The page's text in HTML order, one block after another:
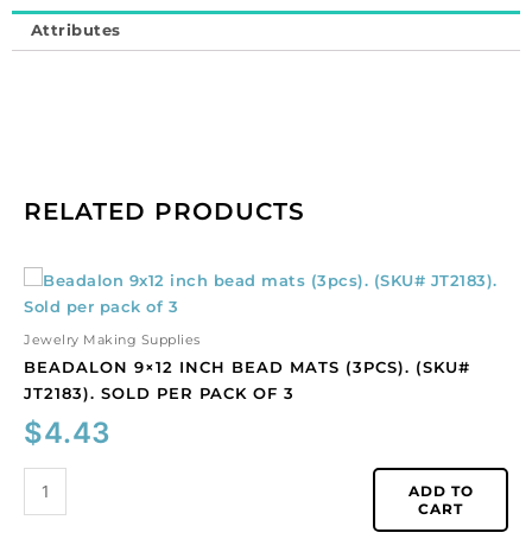
Attributes
RELATED PRODUCTS
Jewelry Making Supplies
BEADALON 9×12 INCH BEAD MATS (3PCS). (SKU#
JT2183). SOLD PER PACK OF 3
$4.43
Beadalon
9x12
inch
bead
mats
(SKU#
Sold
per
ADD TO
CART